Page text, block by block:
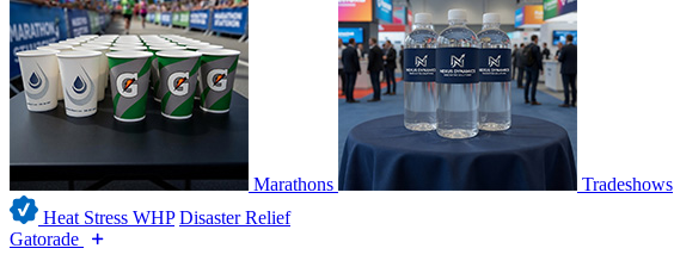
Marathons Tradeshows
Heat Stress WHP Disaster Relief
Gatorade